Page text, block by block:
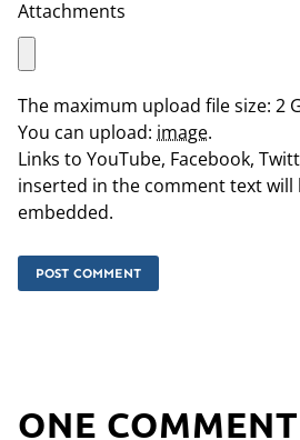
Attachments
The maximum upload file size: 2
You can upload: image.
Links to YouTube, Facebook,
inserted in the comment text will
embedded.
ONE COMMENT